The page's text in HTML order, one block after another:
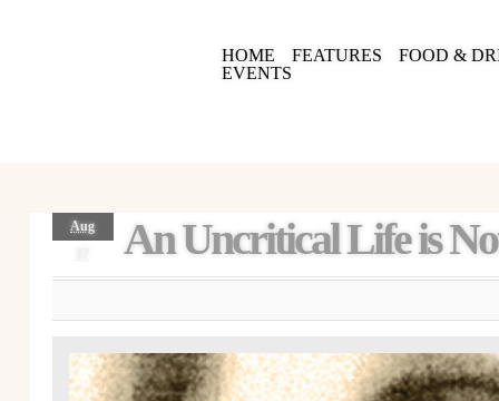
HOME FEATURES
FOOD &
EVENTS
Aug
An Uncritical Life is